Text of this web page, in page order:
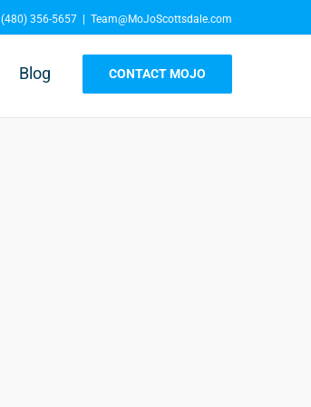
(480) 356-5657 | Team@MoJoScottsdale.com
Blog CONTACT MOJO